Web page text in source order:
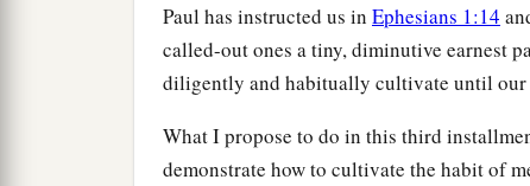
Paul has instructed us in Ephesians 1:14
called-out ones a tiny, diminutive earnest
diligently and habitually cultivate until
What I propose to do in this third
demonstrate how to cultivate the habit of